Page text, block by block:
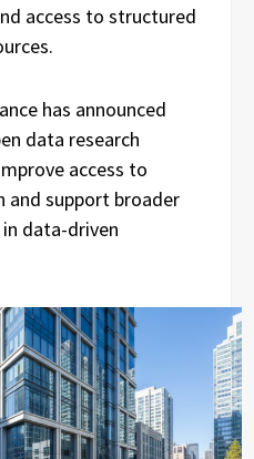
access to structured
has announced
data research
access to
support broader
data-driven